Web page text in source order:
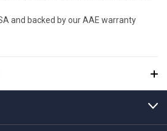
and backed by our AAE warranty